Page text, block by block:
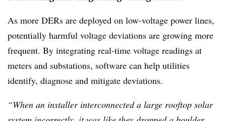
As more DERs are deployed on low-voltage power lines,
potentially harmful voltage deviations are growing more
frequent. By integrating real-time voltage readings at
meters and substations, software can help utilities
identify, diagnose and mitigate deviations.
“When an installer interconnected a large rooftop solar